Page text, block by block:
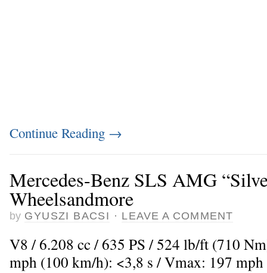
Continue Reading →
Mercedes-Benz SLS AMG
Wheelsandmore
by GYUSZI BACSI · LEAVE A COMMENT
V8 / 6.208 cc / 635 PS / 524 lb/ft (710
mph (100 km/h): <3,8 s / Vmax: 197